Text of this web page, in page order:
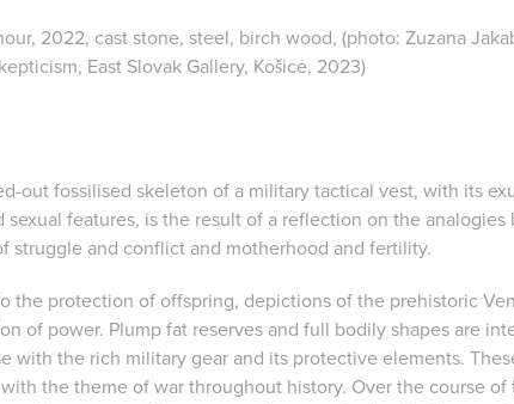
2022, cast stone, steel, birch wood, (photo: Zuzana
East Slovak Gallery, Košice, 2023)
out fossilised skeleton of a military tactical vest, with its
sexual features, is the result of a reflection on the
struggle and conflict and motherhood and fertility.
the protection of offspring, depictions of the prehistoric
of power. Plump fat reserves and full bodily shapes are
with the rich military gear and its protective elements.
the theme of war throughout history. Over the course